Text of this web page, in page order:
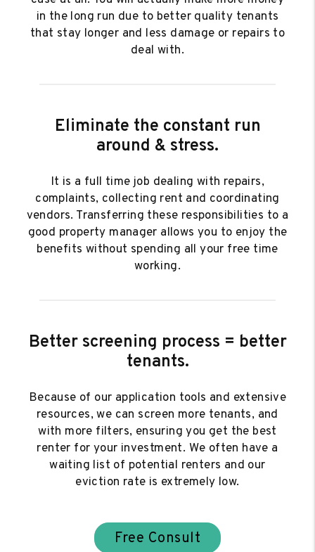
in the long run due to better quality tenants
that stay longer and less damage or repairs to
deal with.
Eliminate the constant run
around & stress.
It is a full time job dealing with repairs,
complaints, collecting rent and coordinating
vendors. Transferring these responsibilities to a
good property manager allows you to enjoy the
benefits without spending all your free time
working.
Better screening process = better
tenants.
Because of our application tools and extensive
resources, we can screen more tenants, and
with more filters, ensuring you get the best
renter for your investment. We often have a
waiting list of potential renters and our
eviction rate is extremely low.
Free Consult